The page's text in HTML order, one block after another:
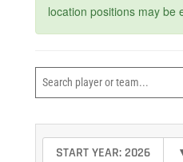
location positions may be
START YEAR: 2026